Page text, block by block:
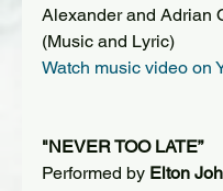
Alexander and Adrian
(Music and Lyric)
Watch music video on
"NEVER TOO LATE”
Performed by Elton